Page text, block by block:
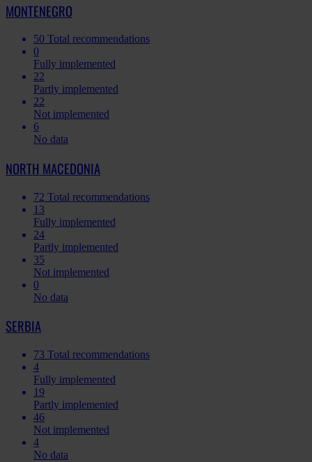
MONTENEGRO
50 Total recommendations
0
Fully implemented
22
Partly implemented
22
Not implemented
6
No data
NORTH MACEDONIA
72 Total recommendations
13
Fully implemented
24
Partly implemented
35
Not implemented
0
No data
SERBIA
73 Total recommendations
4
Fully implemented
19
Partly implemented
46
Not implemented
4
No data